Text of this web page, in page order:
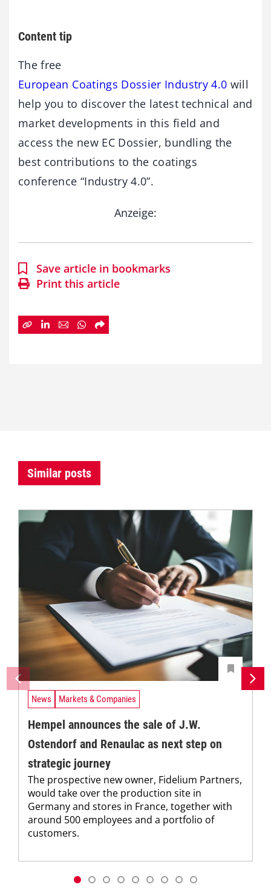
Content tip
The free
European Coatings Dossier Industry 4.0 will
help you to discover the latest technical and
market developments in this field and
access the new EC Dossier, bundling the
best contributions to the coatings
conference “Industry 4.0”.
Anzeige:
Save article in bookmarks
Print this article
Similar posts
News Markets & Companies
Hempel announces the sale of J.W.
Ostendorf and Renaulac as next step on
strategic journey
The prospective new owner, Fidelium Partners,
would take over the production site in
Germany and stores in France, together with
around 500 employees and a portfolio of
customers.